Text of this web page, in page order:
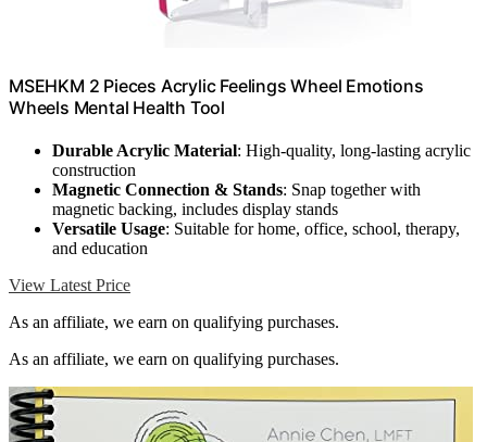
MSEHKM 2 Pieces Acrylic Feelings Wheel Emotions
Wheels Mental Health Tool
Durable Acrylic Material: High-quality, long-lasting acrylic
construction
Magnetic Connection & Stands: Snap together with
magnetic backing, includes display stands
Versatile Usage: Suitable for home, office, school, therapy,
and education
View Latest Price
As an affiliate, we earn on qualifying purchases.
As an affiliate, we earn on qualifying purchases.